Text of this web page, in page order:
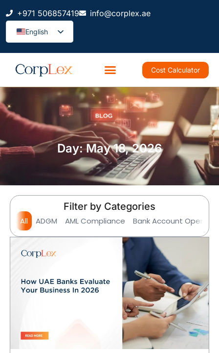
+971 506857419 info@corplex.ae
English
Cost Calculator
Day: May 18, 2026
Filter by Categories
ADGM AML Compliance Bank Account Opening
All